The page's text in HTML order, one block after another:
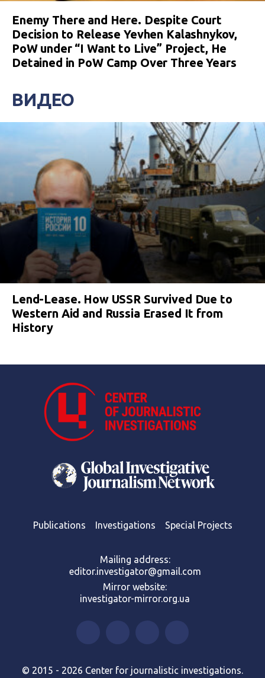
Enemy There and Here. Despite Court
Decision to Release Yevhen Kalashnykov,
PoW under “I Want to Live” Project, He
Detained in PoW Camp Over Three Years
ВИДЕО
Lend-Lease. How USSR Survived Due to
Western Aid and Russia Erased It from
History
Publications Investigations Special Projects
Mailing address:
editor.investigator@gmail.com
Mirror website:
investigator-mirror.org.ua
© 2015 - 2026 Center for journalistic investigations.